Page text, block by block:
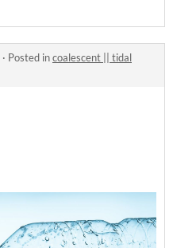
· Posted incoalescent || tidal